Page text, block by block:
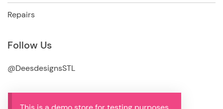
Repairs
Follow Us
@DeesdesignsSTL